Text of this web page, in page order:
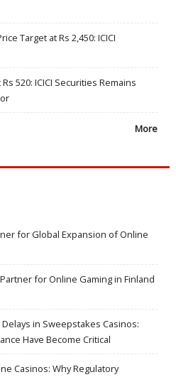
Target at Rs 2,450: ICICI
520: ICICI Securities Remains
More
for Global Expansion of Online
for Online Gaming in Finland
in Sweepstakes Casinos:
Have Become Critical
Casinos: Why Regulatory